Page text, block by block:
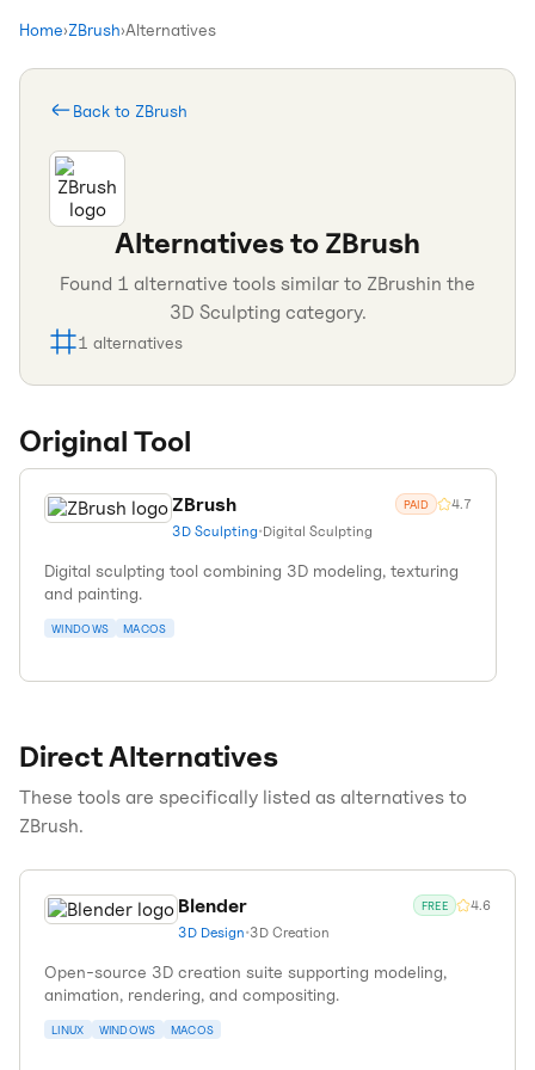
Home›ZBrush›Alternatives
Back to ZBrush
Alternatives to ZBrush
Found 1 alternative tools similar to ZBrushin the
3D Sculpting category.
1 alternatives
Original Tool
ZBrush PAID 4.7
3D Sculpting•Digital Sculpting
Digital sculpting tool combining 3D modeling, texturing
and painting.
WINDOWS MACOS
Direct Alternatives
These tools are specifically listed as alternatives to
ZBrush.
Blender FREE 4.6
3D Design•3D Creation
Open-source 3D creation suite supporting modeling,
animation, rendering, and compositing.
LINUX WINDOWS MACOS